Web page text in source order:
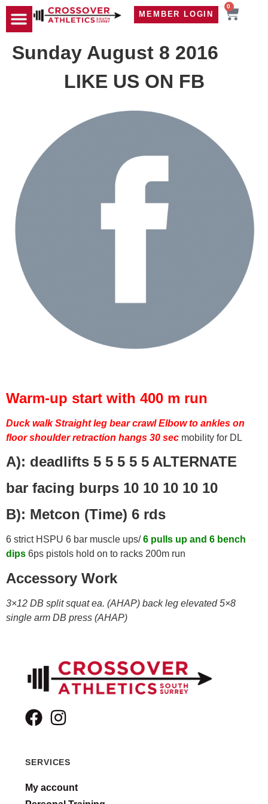
MEMBER LOGIN
0
Sunday August 8 2016
LIKE US ON FB
Warm-up start with 400 m run
Duck walk Straight leg bear crawl Elbow to ankles on
floor shoulder retraction hangs 30 sec mobility for DL
A): deadlifts 5 5 5 5 5 ALTERNATE
bar facing burps 10 10 10 10 10
B): Metcon (Time) 6 rds
6 strict HSPU 6 bar muscle ups/ 6 pulls up and 6 bench
dips 6ps pistols hold on to racks 200m run
Accessory Work
3×12 DB split squat ea. (AHAP) back leg elevated 5×8
single arm DB press (AHAP)
SERVICES
My account